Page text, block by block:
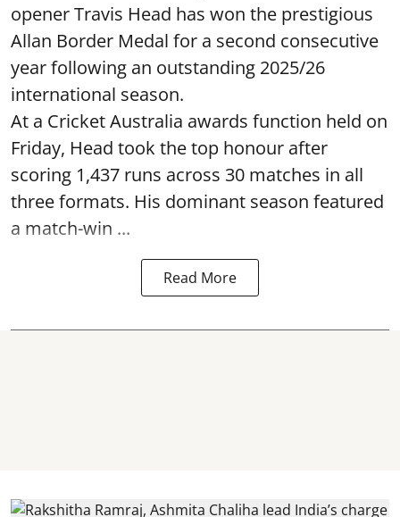
opener Travis Head has won the prestigious
Allan Border Medal for a second consecutive
year following an outstanding 2025/26
international season.
At a Cricket Australia awards function held on
Friday, Head took the top honour after
scoring 1,437 runs across 30 matches in all
three formats. His dominant season featured
a match-win ...
Read More